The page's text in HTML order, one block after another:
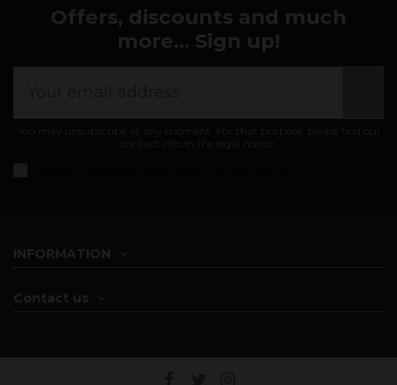
Offers, discounts and much
more... Sign up!
INFORMATION
Contact us